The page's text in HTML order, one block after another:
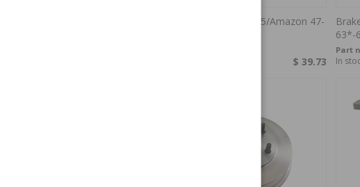
Brake cylinder PV/445/Amazon 47-
$ 39.73
63*-
Part
In